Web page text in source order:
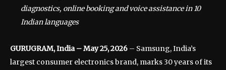
diagnostics, online booking and voice assistance in 10
Indian languages
GURUGRAM, India – May 25, 2026 – Samsung, India’s
largest consumer electronics brand, marks 30 years of its